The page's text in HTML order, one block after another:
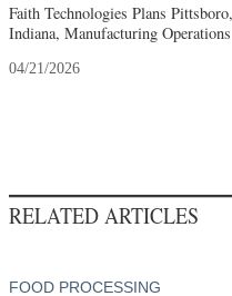
Faith Technologies Plans Pittsboro,
Indiana, Manufacturing Operations
04/21/2026
RELATED ARTICLES
FOOD PROCESSING